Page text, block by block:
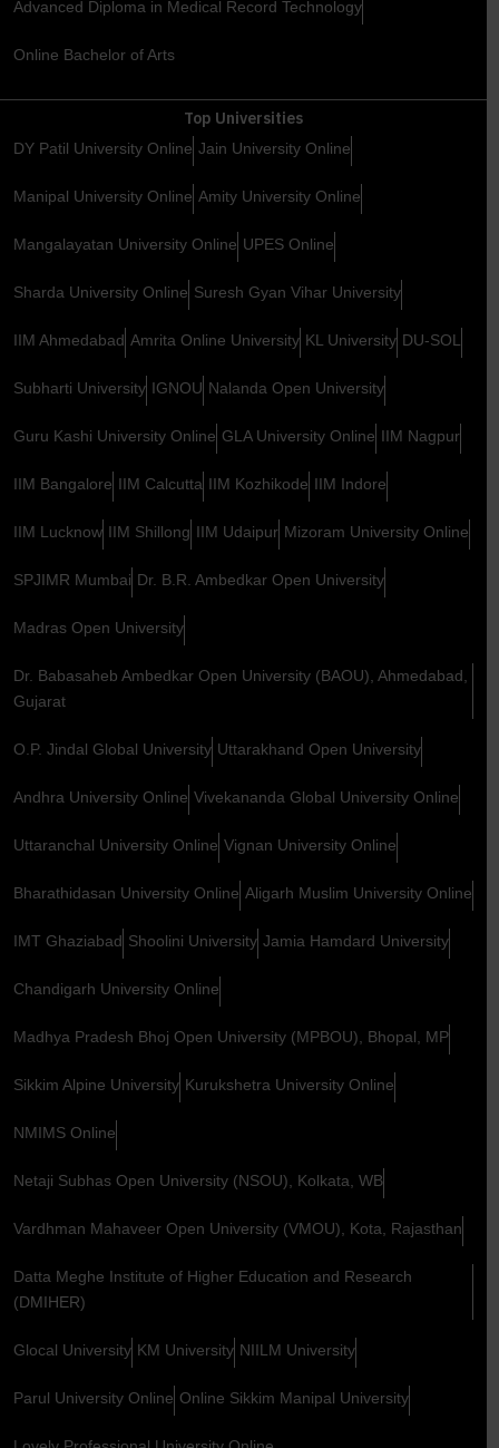
Advanced Diploma in Medical Record Technology
Online Bachelor of Arts
Top Universities
DY Patil University Online Jain University Online
Manipal University Online Amity University Online
Mangalayatan University Online UPES Online
Sharda University Online Suresh Gyan Vihar University
IIM Ahmedabad Amrita Online University KL University DU-SOL
Subharti University IGNOU Nalanda Open University
Guru Kashi University Online GLA University Online IIM Nagpur
IIM Bangalore IIM Calcutta IIM Kozhikode IIM Indore
IIM Lucknow IIM Shillong IIM Udaipur Mizoram University Online
SPJIMR Mumbai Dr. B.R. Ambedkar Open University
Madras Open University
Dr. Babasaheb Ambedkar Open University (BAOU), Ahmedabad,
Gujarat
O.P. Jindal Global University Uttarakhand Open University
Andhra University Online Vivekananda Global University Online
Uttaranchal University Online Vignan University Online
Bharathidasan University Online Aligarh Muslim University Online
IMT Ghaziabad Shoolini University Jamia Hamdard University
Chandigarh University Online
Madhya Pradesh Bhoj Open University (MPBOU), Bhopal, MP
Sikkim Alpine University Kurukshetra University Online
NMIMS Online
Netaji Subhas Open University (NSOU), Kolkata, WB
Vardhman Mahaveer Open University (VMOU), Kota, Rajasthan
Datta Meghe Institute of Higher Education and Research
(DMIHER)
Glocal University KM University NIILM University
Parul University Online Online Sikkim Manipal University